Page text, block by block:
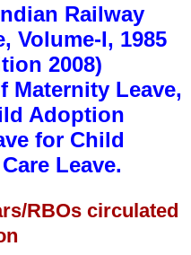
Railway
Volume-I, 1985
2008)
Maternity Leave,
Adoption
for Child
Leave.
RBOs circulated